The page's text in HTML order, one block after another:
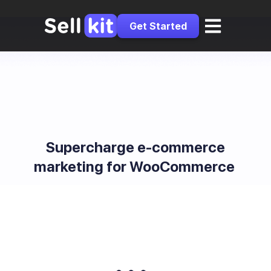
Get Started
Supercharge e-commerce
marketing for WooCommerce